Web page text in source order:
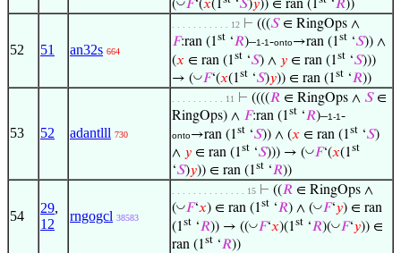
(
𝐹‘(𝑥(1 ‘𝑆)𝑦)) ∈ ran (1 ‘𝑅))
52 51 an32s 664
. . . . . . . . . . . 12 ⊢ (((𝑆∈ RingOps ∧
𝐹:ran (1st ‘𝑅)–1-1-onto→ran (1st ‘𝑆)) ∧
(𝑥 ∈ ran (1st ‘𝑆) ∧ 𝑦 ∈ ran (1st ‘𝑆)))
→ (◡𝐹‘(𝑥(1st ‘𝑆)𝑦)) ∈ ran (1st ‘𝑅))
53 52 adantlll 730
. . . . . . . . . . 11 ⊢ ((((𝑅 ∈ RingOps ∧ 𝑆∈
RingOps) ∧ 𝐹:ran (1st ‘𝑅)–1-1-
onto→ran (1st ‘𝑆)) ∧ (𝑥 ∈ ran (1st ‘𝑆)
∧ 𝑦 ∈ ran (1st ‘𝑆))) → (◡𝐹‘(𝑥(1st
‘𝑆)𝑦)) ∈ ran (1st ‘𝑅))
54
29,
12
rngogcl 38583
. . . . . . . . . . . . . . 15 ⊢ ((𝑅 ∈ RingOps ∧
(◡𝐹‘𝑥) ∈ ran (1st ‘𝑅) ∧ (◡𝐹‘𝑦) ∈ ran
(1st ‘𝑅)) → ((◡𝐹‘𝑥)(1st ‘𝑅)(◡𝐹‘𝑦)) ∈
ran (1st ‘𝑅))